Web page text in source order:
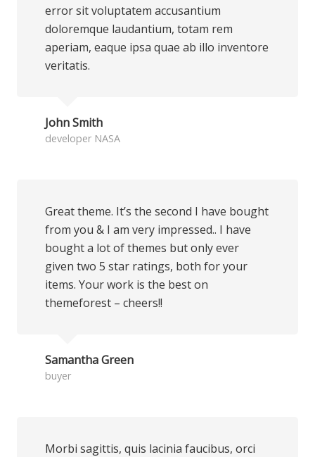
error sit voluptatem accusantium
doloremque laudantium, totam rem
aperiam, eaque ipsa quae ab illo inventore
veritatis.
John Smith
developer NASA
Great theme. It’s the second I have bought
from you & I am very impressed.. I have
bought a lot of themes but only ever
given two 5 star ratings, both for your
items. Your work is the best on
themeforest – cheers!!
Samantha Green
buyer
Morbi sagittis, quis lacinia faucibus, orci